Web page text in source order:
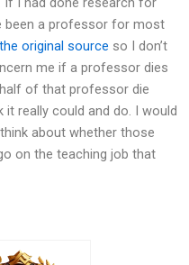
been a professor for most
the original source so I don’t
me if a professor dies
of that professor die
really could and do. I would
about whether those
on the teaching job that